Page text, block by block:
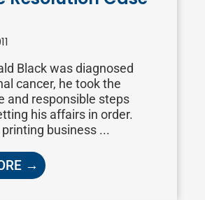
Black was diagnosed
cancer, he took the
and responsible steps
his affairs in order.
business ...
→